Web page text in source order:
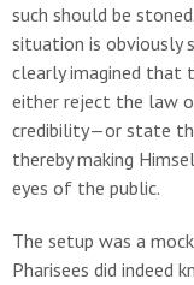
such should be
situation is obviously
clearly imagined that
either reject the law
credibility—or state
thereby making
eyes of the public.
The setup was a
Pharisees did indeed